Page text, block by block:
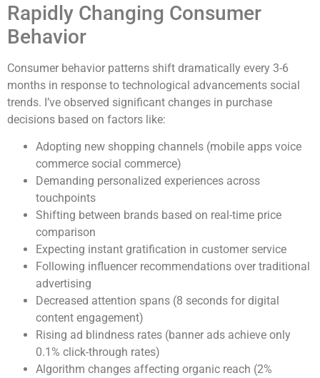
Rapidly Changing Consumer
Behavior
Consumer behavior patterns shift dramatically every 3-6
months in response to technological advancements social
trends. I’ve observed significant changes in purchase
decisions based on factors like:
Adopting new shopping channels (mobile apps voice
commerce social commerce)
Demanding personalized experiences across
touchpoints
Shifting between brands based on real-time price
comparison
Expecting instant gratification in customer service
Following influencer recommendations over traditional
advertising
Decreased attention spans (8 seconds for digital
content engagement)
Rising ad blindness rates (banner ads achieve only
0.1% click-through rates)
Algorithm changes affecting organic reach (2%